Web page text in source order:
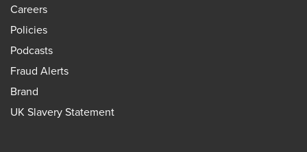
Careers
Policies
Podcasts
Fraud Alerts
Brand
UK Slavery Statement